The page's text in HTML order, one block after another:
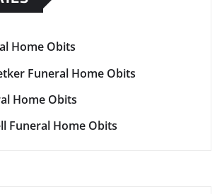
Home Obits
Funeral Home Obits
Home Obits
Funeral Home Obits